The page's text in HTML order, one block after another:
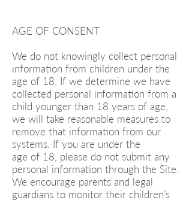
AGE OF CONSENT
We do not knowingly collect personal
information from children under the
age of 18. If we determine we have
collected personal information from a
child younger than 18 years of age,
we will take reasonable measures to
remove that information from our
systems. If you are under the
age of 18, please do not submit any
personal information through the Site.
We encourage parents and legal
guardians to monitor their children’s